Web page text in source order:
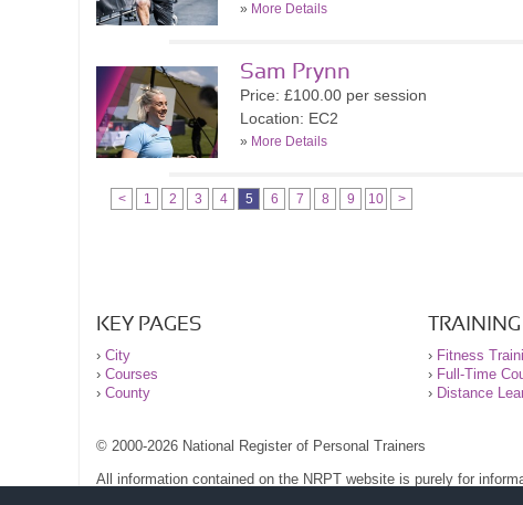
» More Details
Sam Prynn
Price: £100.00 per session
Location: EC2
» More Details
< 1 2 3 4 5 6 7 8 9 10 >
KEY PAGES
› City
› Courses
› County
TRAINING
› Fitness
› Full-Time
› Distance
© 2000-2026 National Register of Personal Trainers
All information contained on the NRPT website is purely for